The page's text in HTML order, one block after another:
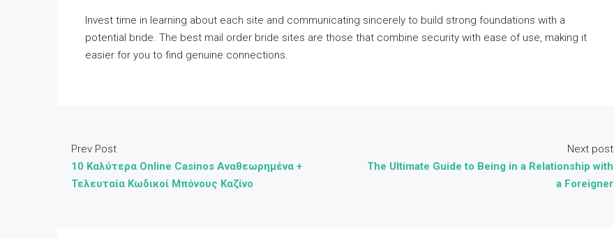
Invest time in learning about each site and communicating sincerely to build strong foundations with a
potential bride. The best mail order bride sites are those that combine security with ease of use, making it
easier for you to find genuine connections.
Prev Post
10 Καλύτερα Online Casinos Αναθεωρημένα +
Τελευταία Κωδικοί Μπόνους Καζίνο
Next post
The Ultimate Guide to Being in a Relationship with
a Foreigner